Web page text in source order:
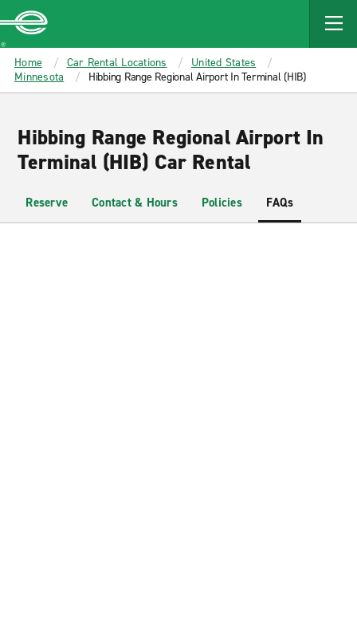
MAIN
CONTENT
Enterprise
Home Car Rental Locations
United States
Minnesota
Hibbing Range Regional Airport In Terminal (HIB)
Hibbing Range Regional Airport In
Terminal (HIB) Car Rental
Reserve Contact & Hours Policies FAQs